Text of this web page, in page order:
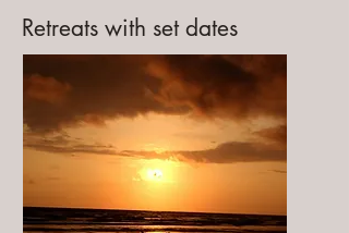
Retreats with set dates